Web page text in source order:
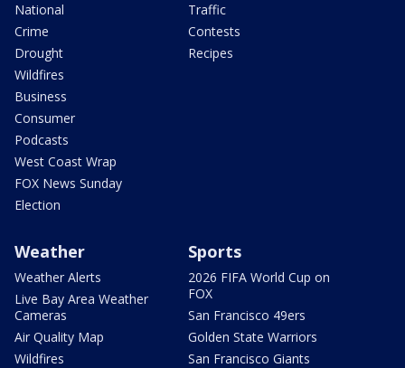
National
Crime
Drought
Wildfires
Business
Consumer
Podcasts
West Coast Wrap
FOX News Sunday
Election
Traffic
Contests
Recipes
Weather
Weather Alerts
Live Bay Area Weather
Cameras
Air Quality Map
Wildfires
Sports
2026 FIFA World Cup on
FOX
San Francisco 49ers
Golden State Warriors
San Francisco Giants